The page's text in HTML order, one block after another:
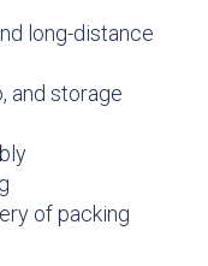
long-distance
and storage
of packing